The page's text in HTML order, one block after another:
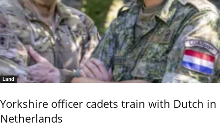
Land
Yorkshire officer cadets train with Dutch in
Netherlands